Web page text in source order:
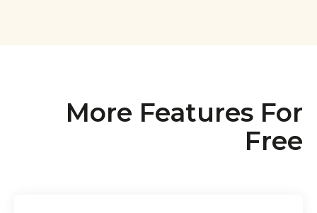
More Features For
Free